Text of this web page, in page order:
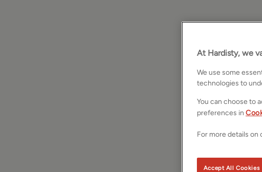
At Hardisty, we
We use some
technologies to
You can choose to
preferences in
For more details on
Accept All Cookies